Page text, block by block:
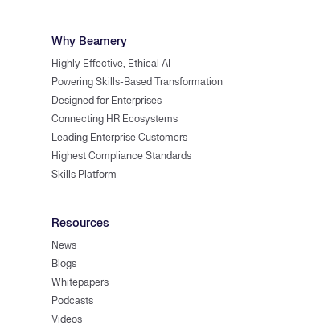
Why Beamery
Highly Effective, Ethical AI
Powering Skills-Based Transformation
Designed for Enterprises
Connecting HR Ecosystems
Leading Enterprise Customers
Highest Compliance Standards
Skills Platform
Resources
News
Blogs
Whitepapers
Podcasts
Videos